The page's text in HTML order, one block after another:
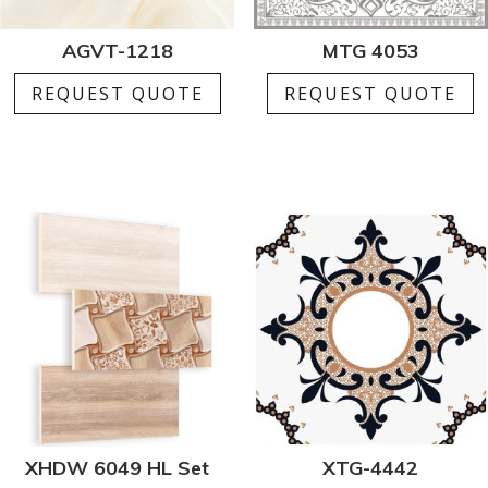
AGVT-1218
REQUEST QUOTE
MTG 4053
REQUEST QUOTE
XHDW 6049 HL Set XTG-4442